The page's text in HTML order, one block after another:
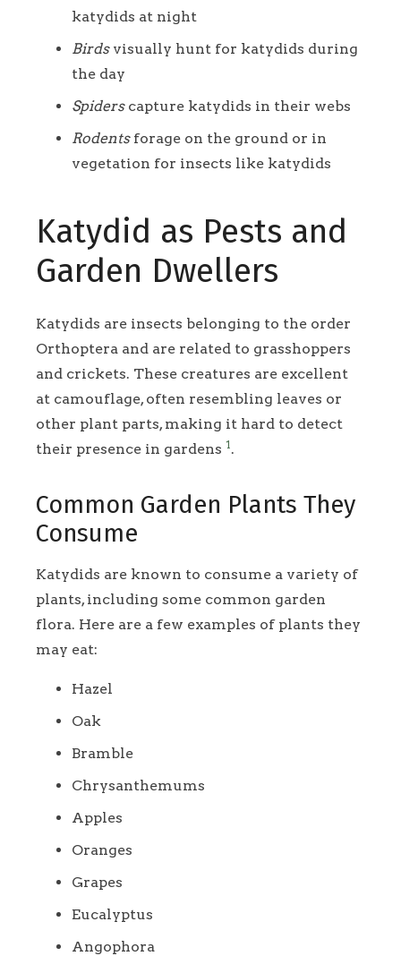
katydids at night
Birdsvisually hunt for katydids during
the day
Spiderscapture katydids in their webs
Rodentsforage on the ground or in
vegetation for insects like katydids
Katydid as Pests and
Garden Dwellers
Katydids are insects belonging to the order
Orthoptera and are related to grasshoppers
and crickets. These creatures are excellent
at camouflage, often resembling leaves or
other plant parts, making it hard to detect
their presence in gardens 1 .
Common Garden Plants They
Consume
Katydids are known to consume a variety of
plants, including some common garden
flora. Here are a few examples of plants they
may eat:
Hazel
Oak
Bramble
Chrysanthemums
Apples
Oranges
Grapes
Eucalyptus
Angophora